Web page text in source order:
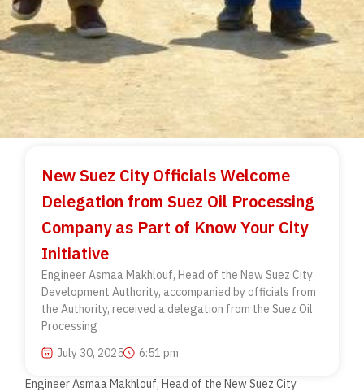
New Suez City Officials Welcome
Delegation from Suez Oil Processing
Company as Part of Know Your City
Initiative
Engineer Asmaa Makhlouf, Head of the New Suez City
Development Authority, accompanied by officials from
the Authority, received a delegation from the Suez Oil
Processing
July 30, 2025
6:51 pm
Engineer Asmaa Makhlouf, Head of the New Suez City